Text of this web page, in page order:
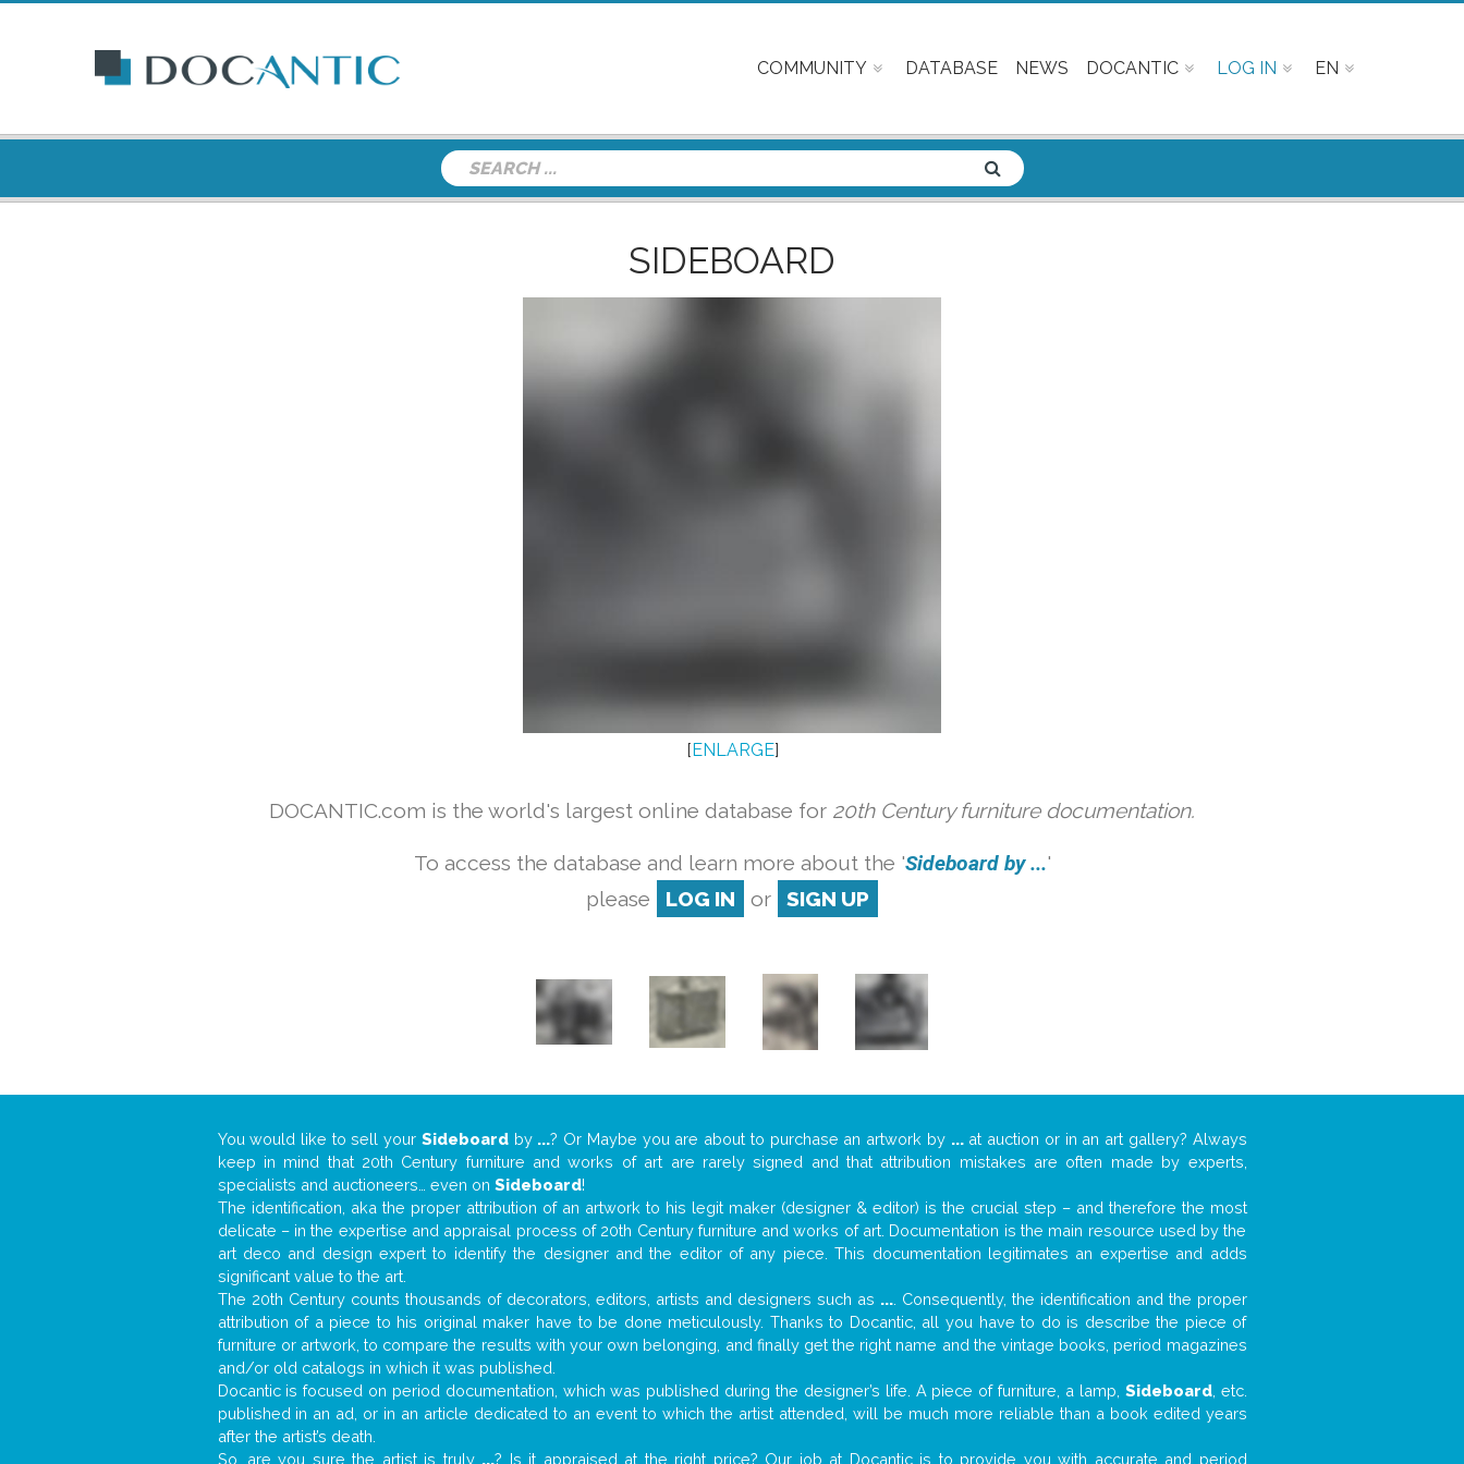
COMMUNITY DATABASE NEWS DOCANTIC LOG IN EN
SIDEBOARD
[ENLARGE]
DOCANTIC.com is the world's largest online database for 20th Century furniture documentation.
To access the database and learn more about the 'Sideboard by ...'
please
LOG IN or SIGN UP
You would like to sell your Sideboardby ...? Or Maybe you are about to purchase an artwork by ...at auction or in an art gallery? Always
keep in mind that 20th Century furniture and works of art are rarely signed and that attribution mistakes are often made by experts,
specialists and auctioneers… even on Sideboard!
The identification, aka the proper attribution of an artwork to his legit maker (designer & editor) is the crucial step – and therefore the most
delicate – in the expertise and appraisal process of 20th Century furniture and works of art. Documentation is the main resource used by the
art deco and design expert to identify the designer and the editor of any piece. This documentation legitimates an expertise and adds
significant value to the art.
The 20th Century counts thousands of decorators, editors, artists and designers such as .... Consequently, the identification and the proper
attribution of a piece to his original maker have to be done meticulously. Thanks to Docantic, all you have to do is describe the piece of
furniture or artwork, to compare the results with your own belonging, and finally get the right name and the vintage books, period magazines
and/or old catalogs in which it was published.
Docantic is focused on period documentation, which was published during the designer’s life. A piece of furniture, a lamp, Sideboard, etc.
published in an ad, or in an article dedicated to an event to which the artist attended, will be much more reliable than a book edited years
after the artist’s death.
So, are you sure the artist is truly ...? Is it appraised at the right price? Our job at Docantic is to provide you with accurate and period